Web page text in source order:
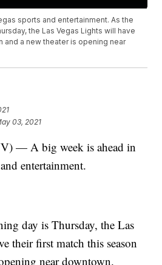
sports and entertainment. As the
the Las Vegas Lights will have
and a new theater is opening near
03, 2021
— A big week is ahead in
entertainment.
day is Thursday, the Las
their first match this season
near downtown.